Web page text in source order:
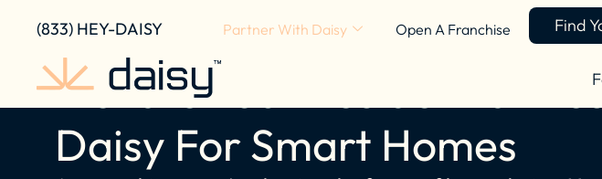
(833) HEY-DAISY Partner With Daisy Open A Franchise Find
Elevate Your Residential
Daisy For Smart Homes